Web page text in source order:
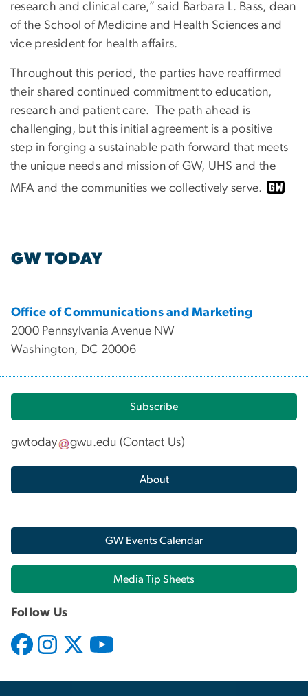
research and clinical care,” said Barbara L. Bass, dean
of the School of Medicine and Health Sciences and
vice president for health affairs.
Throughout this period, the parties have reaffirmed
their shared continued commitment to education,
research and patient care. The path ahead is
challenging, but this initial agreement is a positive
step in forging a sustainable path forward that meets
the unique needs and mission of GW, UHS and the
MFA and the communities we collectively serve.
GW TODAY
Office of Communications and Marketing
2000 Pennsylvania Avenue NW
Washington, DC 20006
Subscribe
gwtoday gwu.edu (Contact Us)
About
GW Events Calendar
Media Tip Sheets
Follow Us